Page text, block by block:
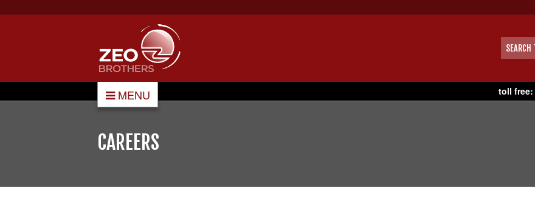
MENU toll free:
CAREERS